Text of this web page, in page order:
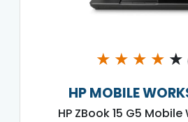
★ ★ ★ ★ ★
HP MOBILE
HP ZBook 15 G5